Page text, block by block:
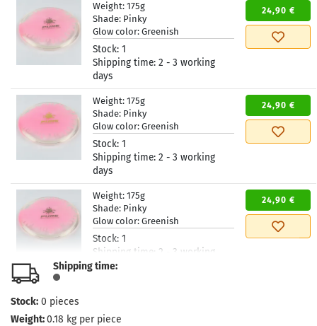
Weight: 175g
Shade: Pinky
Glow color: Greenish
Stock: 1
Shipping time: 2 - 3 working
days
24,90 €
Weight: 175g
Shade: Pinky
Glow color: Greenish
Stock: 1
Shipping time: 2 - 3 working
days
24,90 €
Weight: 175g
Shade: Pinky
Glow color: Greenish
Stock: 1
Shipping time: 2 - 3 working
days
24,90 €
Glow color:
Shipping time:
Stock: 0 pieces
Weight:0.18 kg per piece